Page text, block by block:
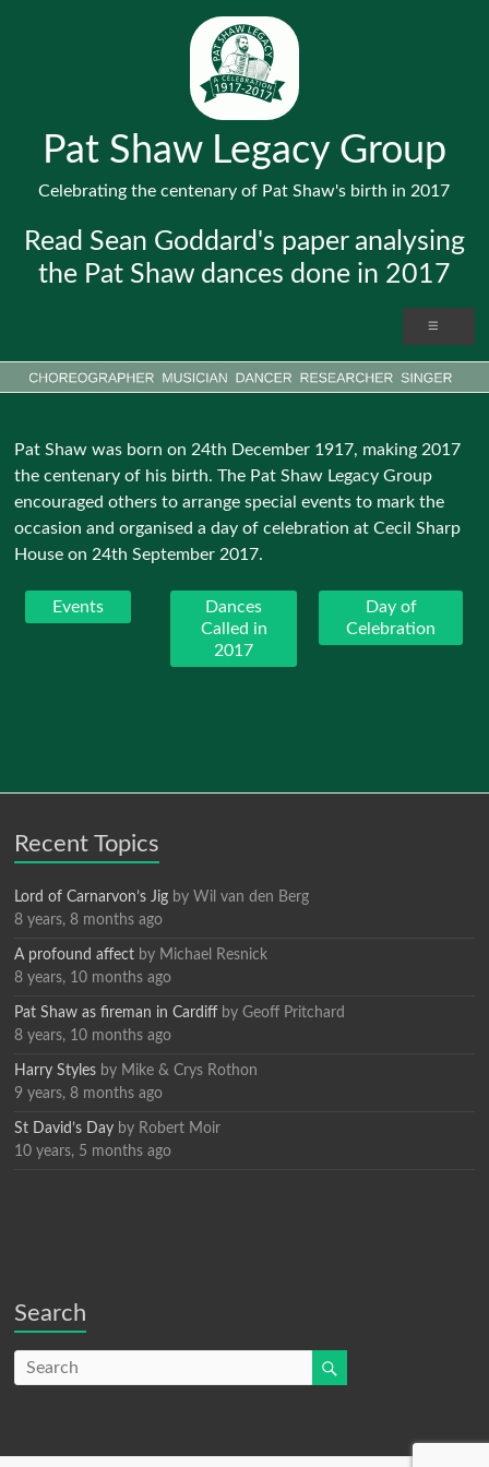
Pat Shaw Legacy Group
Celebrating the centenary of Pat Shaw's birth in 2017
Read Sean Goddard's paper analysing
the Pat Shaw dances done in 2017
Pat Shaw was born on 24th December 1917, making 2017
the centenary of his birth. The Pat Shaw Legacy Group
encouraged others to arrange special events to mark the
occasion and organised a day of celebration at Cecil Sharp
House on 24th September 2017.
Events
Dances
Called in
2017
Day of
Celebration
Recent Topics
Lord of Carnarvon’s Jig byWil van den Berg
8 years, 8 months ago
A profound affect by Michael Resnick
8 years, 10 months ago
Pat Shaw as fireman in Cardiff byGeoff Pritchard
8 years, 10 months ago
Harry Styles by Mike & Crys Rothon
9 years, 8 months ago
St David’s Day by Robert Moir
10 years, 5 months ago
Search